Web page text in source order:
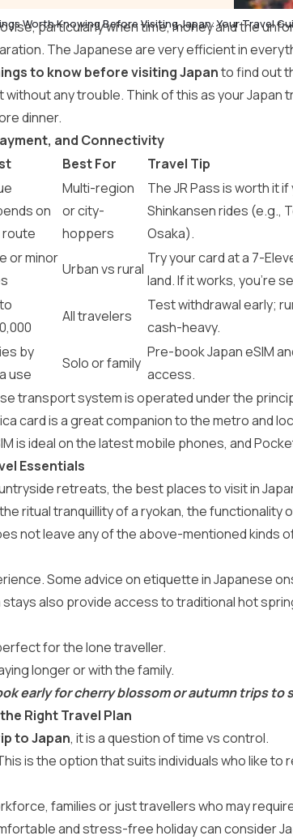
Worth Knowing Before Visiting Japan: Your Travel
particularly when time, money and the
The Japanese are very efficient in
to know before visiting Japanto find out
any trouble. Think of this as yourJapan
dinner.
and Connectivity
Best For Travel Tip
on
Multi-region
or city-
hoppers
The JR Pass is worth it
Shinkansen rides (e.g.,
Osaka).
or minor
Urban vs rural
Try your card at a 7-
land. If it works, you’re
All travelers
Test withdrawal early;
cash-heavy.
by
use
Solo or family
Pre-book Japan eSIM
access.
transportsystem is operated under the
card is a great companion to the metro and
is ideal on the latest mobile phones, and
Essentials
retreats, the best places to visit in
ritual tranquillity of a ryokan, the functionality
not leave any of the above-mentioned kinds
Some advice on etiquette in Japanese
also provide access to traditionalhot
for the lone traveller.
longer or with the family.
early for cherry blossom or autumn trips to
Right Travel Plan
to Japan, it is a question of time vs control.
is the option that suits individuals who like to
families or just travellers who may
and stress-free holiday can consider